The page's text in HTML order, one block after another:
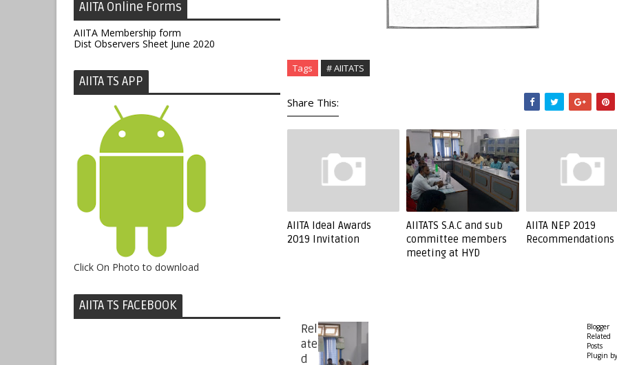
AIITA Online Forms
AIITA Membership form
Dist Observers Sheet June 2020
AIITA TS APP
Click On Photo to download
AIITA TS FACEBOOK
Tags # AIITATS
Share This:
AIITA Ideal Awards
2019 Invitation
AIITATS S.A.C and sub
committee members
meeting at HYD
AIITA NEP 2019
Recommendations
Rel
ate
d
Blogger
Related
Posts
Plugin by